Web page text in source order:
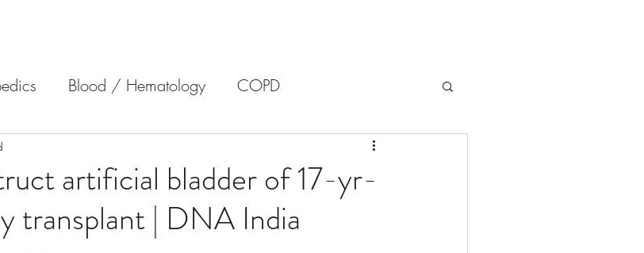
Blood / Hematology COPD
Intestine
Transplants / Organ Donations Tech
artificial bladder of 17-yr-
transplant | DNA India